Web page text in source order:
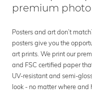
premium
Posters and art don’t
posters give you the
art prints. We print our
and FSC certified paper
UV-resistant and semi-
look - no matter where and